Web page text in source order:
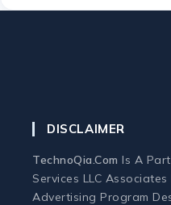
DISCLAIMER
TechnoQia.com Is A
Services LLC
Advertising Program